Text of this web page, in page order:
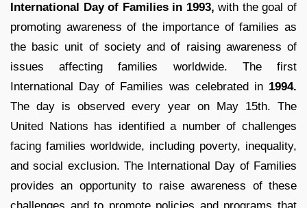
International Day of Families in 1993, with the goal of
promoting awareness of the importance of families as
the basic unit of society and of raising awareness of
issues affecting families worldwide. The first
International Day of Families was celebrated in 1994.
The day is observed every year on May 15th. The
United Nations has identified a number of challenges
facing families worldwide, including poverty, inequality,
and social exclusion. The International Day of Families
provides an opportunity to raise awareness of these